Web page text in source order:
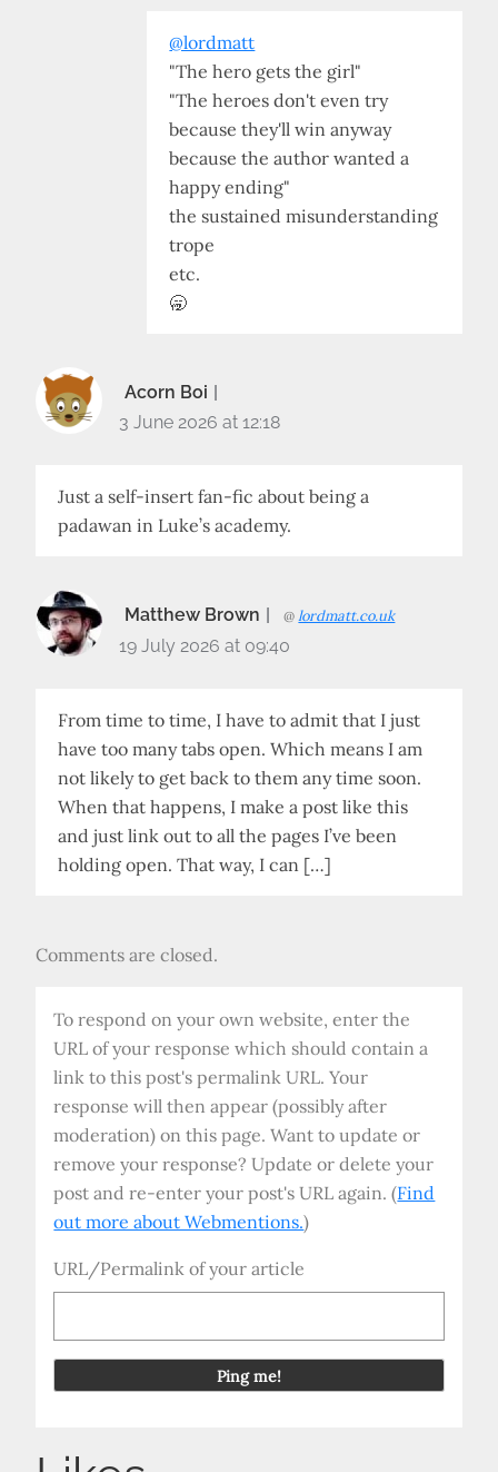
@lordmatt
"The hero gets the girl"
"The heroes don't even try
because they'll win anyway
because the author wanted a
happy ending"
the sustained misunderstanding
trope
etc.
🥱
Acorn Boi
3 June 2026 at 12:18
Just a self-insert fan-fic about being a
padawan in Luke’s academy.
Matthew Brown @lordmatt.co.uk
19 July 2026 at 09:40
From time to time, I have to admit that I just
have too many tabs open. Which means I am
not likely to get back to them any time soon.
When that happens, I make a post like this
and just link out to all the pages I’ve been
holding open. That way, I can […]
Comments are closed.
To respond on your own website, enter the
URL of your response which should contain a
link to this post's permalink URL. Your
response will then appear (possibly after
moderation) on this page. Want to update or
remove your response? Update or delete your
post and re-enter your post's URL again. (Find
out more about Webmentions.)
URL/Permalink of your article